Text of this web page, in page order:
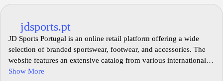
jdsports.pt
JD Sports Portugal is an online retail platform offering a wide
selection of branded sportswear, footwear, and accessories. The
website features an extensive catalog from various international
brands, catering to diverse styles and athletic needs. Users can
Show More